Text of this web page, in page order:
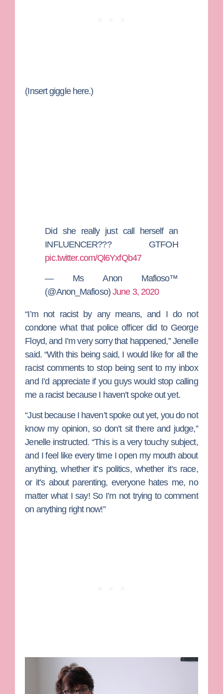
(Insert giggle here.)
Did she really just call herself an
INFLUENCER??? GTFOH
pic.twitter.com/Ql6YxfQb47
— Ms Anon Mafioso™
(@Anon_Mafioso) June 3, 2020
“I’m not racist by any means, and I do not
condone what that police officer did to George
Floyd, and I’m very sorry that happened,” Jenelle
said. “With this being said, I would like for all the
racist comments to stop being sent to my inbox
and I’d appreciate if you guys would stop calling
me a racist because I haven’t spoke out yet.
“Just because I haven’t spoke out yet, you do not
know my opinion, so don’t sit there and judge,”
Jenelle instructed. “This is a very touchy subject,
and I feel like every time I open my mouth about
anything, whether it’s politics, whether it’s race,
or it’s about parenting, everyone hates me, no
matter what I say! So I’m not trying to comment
on anything right now!”